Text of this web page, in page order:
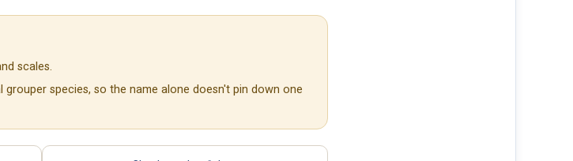
scales.
grouper species, so the name alone doesn't pin down one